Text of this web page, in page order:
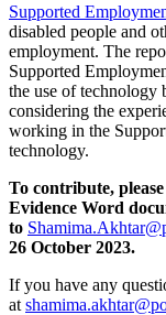
Supported
disabled people and
employment. The
Supported
the use of technology
considering the
working in the
technology.
To contribute,
Evidence Word
to
26 October 2023.
If you have any
at